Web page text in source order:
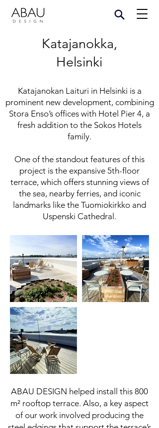
Katajanokka,
Helsinki
Katajanokan Laituri in Helsinki is a
prominent new development, combining
Stora Enso’s offices with Hotel Pier 4, a
fresh addition to the Sokos Hotels
family.
One of the standout features of this
project is the expansive 5th-floor
terrace, which offers stunning views of
the sea, nearby ferries, and iconic
landmarks like the Tuomiokirkko and
Uspenski Cathedral.
ABAU DESIGN helped install this 800
m² rooftop terrace. Also, a key aspect
of our work involved producing the